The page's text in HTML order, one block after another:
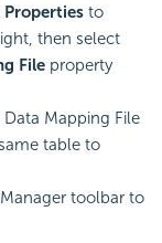
Properties to
then select
File property
Mapping File
table to
toolbar to